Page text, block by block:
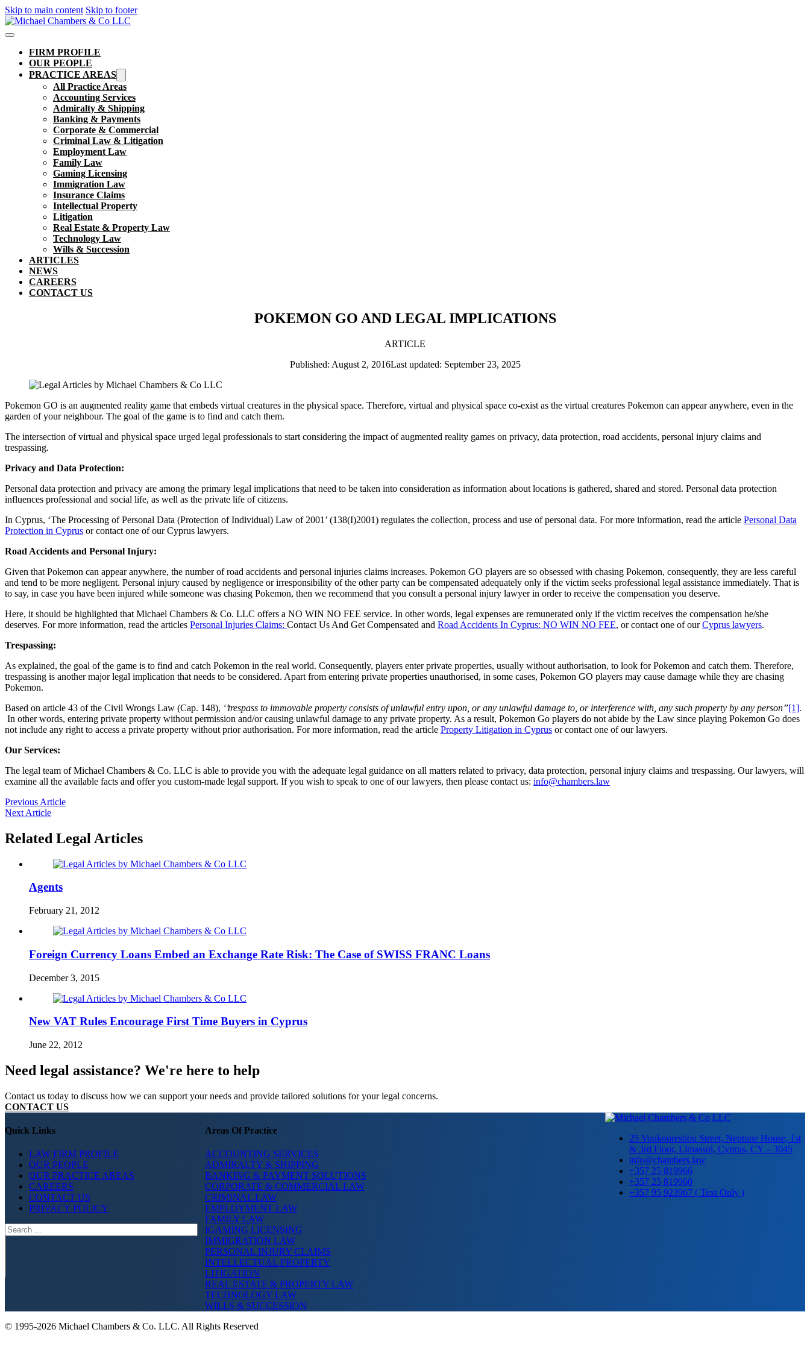
Skip to main content Skip to footer
FIRM PROFILE
OUR PEOPLE
PRACTICE AREAS
All Practice Areas
Accounting Services
Admiralty & Shipping
Banking & Payments
Corporate & Commercial
Criminal Law & Litigation
Employment Law
Family Law
Gaming Licensing
Immigration Law
Insurance Claims
Intellectual Property
Litigation
Real Estate & Property Law​
Technology Law
Wills & Succession
ARTICLES
NEWS
CAREERS
CONTACT US
POKEMON GO AND LEGAL IMPLICATIONS
ARTICLE
Published: August 2, 2016Last updated: September 23, 2025
Pokemon GO is an augmented reality game that embeds virtual creatures in the physical space. Therefore, virtual and physical space co-exist as the virtual creatures Pokemon can appear anywhere, even in the
garden of your neighbour. The goal of the game is to find and catch them.
The intersection of virtual and physical space urged legal professionals to start considering the impact of augmented reality games on privacy, data protection, road accidents, personal injury claims and
trespassing.
Privacy and Data Protection:
Personal data protection and privacy are among the primary legal implications that need to be taken into consideration as information about locations is gathered, shared and stored. Personal data protection
influences professional and social life, as well as the private life of citizens.
In Cyprus, ‘The Processing of Personal Data (Protection of Individual) Law of 2001’ (138(I)2001) regulates the collection, process and use of personal data. For more information, read the article Personal Data
Protection in Cyprus or contact one of our Cyprus lawyers.
Road Accidents and Personal Injury:
Given that Pokemon can appear anywhere, the number of road accidents and personal injuries claims increases. Pokemon GO players are so obsessed with chasing Pokemon, consequently, they are less careful
and tend to be more negligent. Personal injury caused by negligence or irresponsibility of the other party can be compensated adequately only if the victim seeks professional legal assistance immediately. That is
to say, in case you have been injured while someone was chasing Pokemon, then we recommend that you consult a personal injury lawyer in order to receive the compensation you deserve.
Here, it should be highlighted that Michael Chambers & Co. LLC offers a NO WIN NO FEE service. In other words, legal expenses are remunerated only if the victim receives the compensation he/she
deserves. For more information, read the articles Personal Injuries Claims: Contact Us And Get Compensated and Road Accidents In Cyprus: NO WIN NO FEE, or contact one of ourCyprus lawyers.
Trespassing:
As explained, the goal of the game is to find and catch Pokemon in the real world. Consequently, players enter private properties, usually without authorisation, to look for Pokemon and catch them. Therefore,
trespassing is another major legal implication that needs to be considered. Apart from entering private properties unauthorised, in some cases, Pokemon GO players may cause damage while they are chasing
Pokemon.
Based on article 43 of the Civil Wrongs Law (Cap. 148), ‘’trespass to immovable property consists of unlawful entry upon, or any unlawful damage to, or interference with, any such property by any person”[1].
In other words, entering private property without permission and/or causing unlawful damage to any private property. As a result, Pokemon Go players do not abide by the Law since playing Pokemon Go does
not include any right to access a private property without prior authorisation. For more information, read the article Property Litigation in Cyprus or contact one of our lawyers.
Our Services:
The legal team of Michael Chambers & Co. LLC is able to provide you with the adequate legal guidance on all matters related to privacy, data protection, personal injury claims and trespassing. Our lawyers, will
examine all the available facts and offer you custom-made legal support. If you wish to speak to one of our lawyers, then please contact us: info@chambers.law
Previous Article
Next Article
Related Legal Articles
Agents
February 21, 2012
Foreign Currency Loans Embed an Exchange Rate Risk: The Case of SWISS FRANC Loans
December 3, 2015
New VAT Rules Encourage First Time Buyers in Cyprus
June 22, 2012
Need legal assistance? We're here to help
Contact us today to discuss how we can support your needs and provide tailored solutions for your legal concerns.
CONTACT US
Quick Links
LAW FIRM PROFILE
OUR PEOPLE
OUR PRACTICE AREAS
CAREERS
CONTACT US
PRIVACY POLICY
Search
Areas Of Practice
ACCOUNTING SERVICES
ADMIRALTY & SHIPPING
BANKING & PAYMENT SOLUTIONS
CORPORATE & COMMERCIAL LAW
CRIMINAL LAW
EMPLOYMENT LAW
FAMILY LAW
IGAMING LICENSING
IMMIGRATION LAW
PERSONAL INJURY CLAIMS
INTELLECTUAL PROPERTY
LITIGATION
REAL ESTATE & PROPERTY LAW
TECHNOLOGY LAW
WILLS & SUCCESSION
25 Voukourestiou Street, Neptune House, 1st
& 3rd Floor, Limassol, Cyprus, CY – 3045
info@chambers.law
+357 25 819966
+357 25 819960
+357 95 923967 ( Text Only )
© 1995-2026 Michael Chambers & Co. LLC. All Rights Reserved